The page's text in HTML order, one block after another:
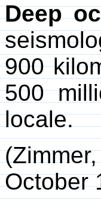
Deep
900
500
locale.
October